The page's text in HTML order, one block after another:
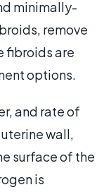
minimally-
remove
fibroids are
options.
and rate of
wall,
surface of the
is